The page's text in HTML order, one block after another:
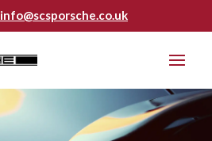
info@scsporsche.co.uk